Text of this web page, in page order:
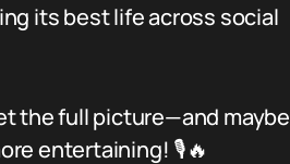
its best life across social
the full picture—and maybe
entertaining! 🎙️🔥